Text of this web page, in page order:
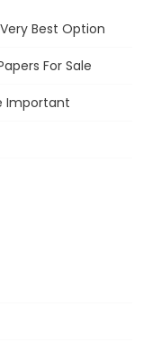
Best Option
For Sale
Important